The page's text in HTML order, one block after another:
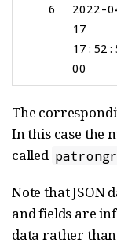
6
2022-
17
00
The
In this case the
called
Note that JSON
and fields are
data rather than